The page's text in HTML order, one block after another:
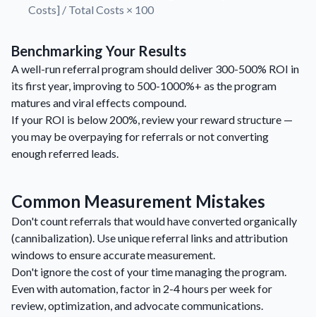
Costs] / Total Costs × 100
Benchmarking Your Results
A well-run referral program should deliver 300-500% ROI in
its first year, improving to 500-1000%+ as the program
matures and viral effects compound.
If your ROI is below 200%, review your reward structure —
you may be overpaying for referrals or not converting
enough referred leads.
Common Measurement Mistakes
Don't count referrals that would have converted organically
(cannibalization). Use unique referral links and attribution
windows to ensure accurate measurement.
Don't ignore the cost of your time managing the program.
Even with automation, factor in 2-4 hours per week for
review, optimization, and advocate communications.